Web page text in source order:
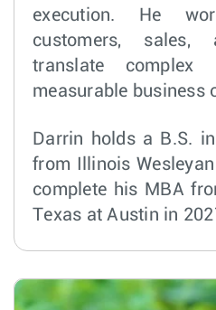
execution. He
customers,
translate complex
measurable business
Darrin holds a B.S.
from Illinois
complete his MBA
Texas at Austin in